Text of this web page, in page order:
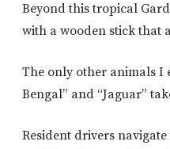
Beyond this tropical
with a wooden stick that
The only other animals I
Bengal” and “Jaguar”
Resident drivers